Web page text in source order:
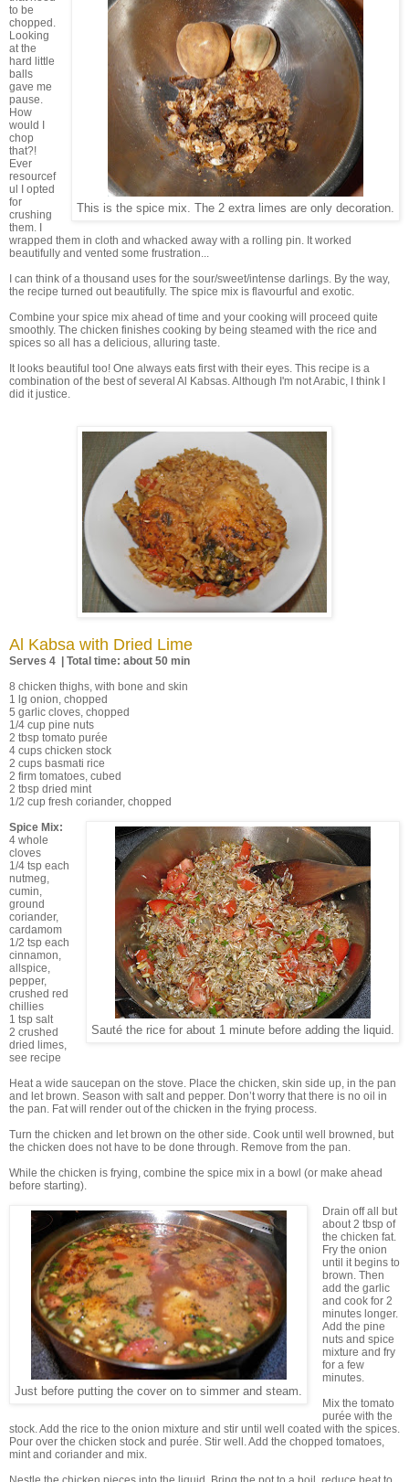
This is the spice mix. The 2 extra limes are only decoration.
to be
chopped.
Looking
at the
hard little
balls
gave me
pause.
How
would I
chop
that?!
Ever
resourcef
ul I opted
for
crushing
them. I
wrapped them in cloth and whacked away with a rolling pin. It worked
beautifully and vented some frustration...
I can think of a thousand uses for the sour/sweet/intense darlings. By the way,
the recipe turned out beautifully. The spice mix is flavourful and exotic.
Combine your spice mix ahead of time and your cooking will proceed quite
smoothly. The chicken finishes cooking by being steamed with the rice and
spices so all has a delicious, alluring taste.
It looks beautiful too! One always eats first with their eyes. This recipe is a
combination of the best of several Al Kabsas. Although I'm not Arabic, I think I
did it justice.
Al Kabsa with Dried Lime
Serves 4 | Total time: about 50 min
8 chicken thighs, with bone and skin
1 lg onion, chopped
5 garlic cloves, chopped
1/4 cup pine nuts
2 tbsp tomato purée
4 cups chicken stock
2 cups basmati rice
2 firm tomatoes, cubed
2 tbsp dried mint
1/2 cup fresh coriander, chopped
Sauté the rice for about 1 minute before adding the liquid.
Spice Mix:
4 whole
cloves
1/4 tsp each
nutmeg,
cumin,
ground
coriander,
cardamom
1/2 tsp each
cinnamon,
allspice,
pepper,
crushed red
chillies
1 tsp salt
2 crushed
dried limes,
see recipe
Heat a wide saucepan on the stove. Place the chicken, skin side up, in the pan
and let brown. Season with salt and pepper. Don’t worry that there is no oil in
the pan. Fat will render out of the chicken in the frying process.
Turn the chicken and let brown on the other side. Cook until well browned, but
the chicken does not have to be done through. Remove from the pan.
While the chicken is frying, combine the spice mix in a bowl (or make ahead
before starting).
Just before putting the cover on to simmer and steam.
Drain off all but
about 2 tbsp of
the chicken fat.
Fry the onion
until it begins to
brown. Then
add the garlic
and cook for 2
minutes longer.
Add the pine
nuts and spice
mixture and fry
for a few
minutes.
Mix the tomato
purée with the
stock. Add the rice to the onion mixture and stir until well coated with the spices.
Pour over the chicken stock and purée. Stir well. Add the chopped tomatoes,
mint and coriander and mix.